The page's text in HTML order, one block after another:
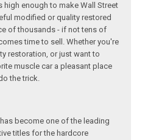
enough to make Wall Street
modified or quality restored
of thousands - if not tens of
time to sell. Whether you're
restoration, or just want to
muscle car a pleasant place
the trick.
become one of the leading
titles for the hardcore